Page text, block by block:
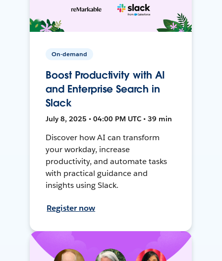
On-demand
Boost Productivity with AI
and Enterprise Search in
Slack
July 8, 2025 • 04:00 PM UTC • 39 min
Discover how AI can transform
your workday, increase
productivity, and automate tasks
with practical guidance and
insights using Slack.
Register now